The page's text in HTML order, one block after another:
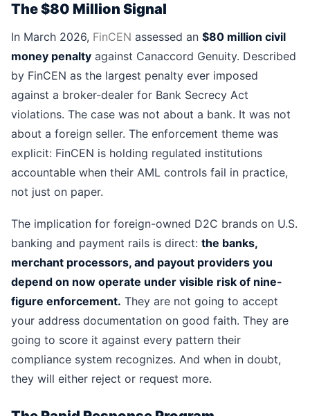
The $80 Million Signal
In March 2026, FinCEN assessed an $80 million civil
money penalty against Canaccord Genuity. Described
by FinCEN as the largest penalty ever imposed
against a broker-dealer for Bank Secrecy Act
violations. The case was not about a bank. It was not
about a foreign seller. The enforcement theme was
explicit: FinCEN is holding regulated institutions
accountable when their AML controls fail in practice,
not just on paper.
The implication for foreign-owned D2C brands on U.S.
banking and payment rails is direct: the banks,
merchant processors, and payout providers you
depend on now operate under visible risk of nine-
figure enforcement. They are not going to accept
your address documentation on good faith. They are
going to score it against every pattern their
compliance system recognizes. And when in doubt,
they will either reject or request more.